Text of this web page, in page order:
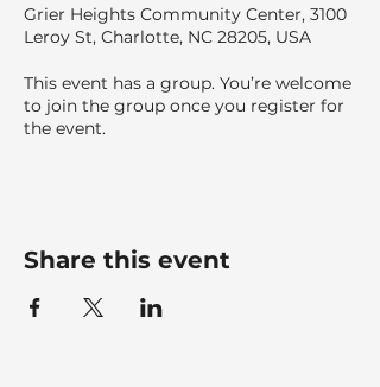
Grier Heights Community Center, 3100
Leroy St, Charlotte, NC 28205, USA
This event has a group. You’re welcome
to join the group once you register for
the event.
Share this event